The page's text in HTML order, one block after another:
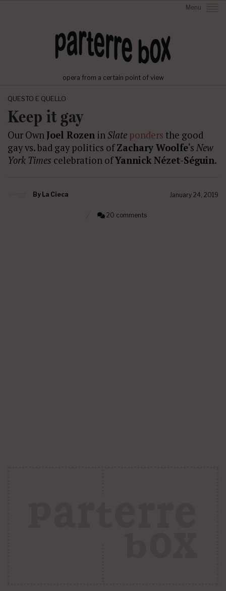
Menu
opera from a certain point of view
QUESTO E QUELLO
Keep it gay
Our OwnJoel Rozen inSlate ponders the good
gay vs. bad gay politics ofZachary Woolfe‘s New
York Times celebration ofYannick Nézet-Séguin.
By La Cieca January 24, 2019
20 comments